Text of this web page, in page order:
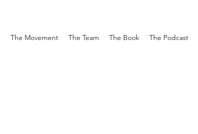
The Movement The Team The Book The Podcast